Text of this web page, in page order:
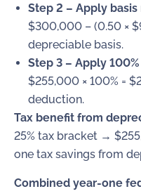
Step 2 – Apply
$300,000 – (0.50 ×
depreciable basis.
Step 3 – Apply
$255,000 × 100% =
deduction.
Tax benefit from
25% tax bracket →
one tax savings from
Combined year-one